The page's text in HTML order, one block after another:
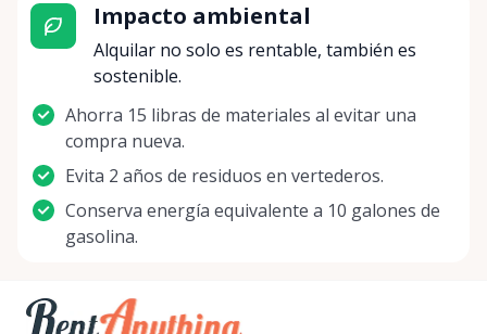
Impacto ambiental
Alquilar no solo es rentable, también es
sostenible.
Ahorra 15 libras de materiales al evitar una
compra nueva.
Evita 2 años de residuos en vertederos.
Conserva energía equivalente a 10 galones de
gasolina.